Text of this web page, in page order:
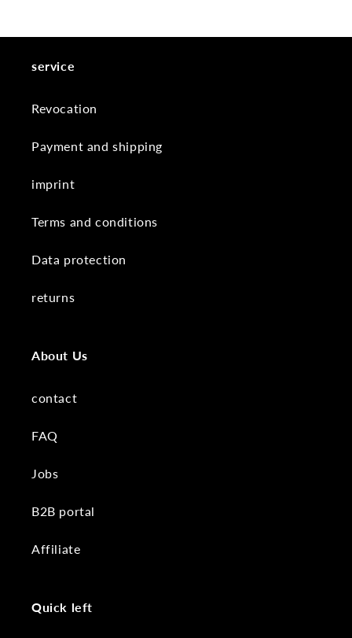
service
Revocation
Payment and shipping
imprint
Terms and conditions
Data protection
returns
About Us
contact
FAQ
Jobs
B2B portal
Affiliate
Quick left